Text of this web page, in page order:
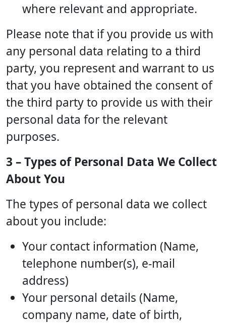
where relevant and appropriate.
Please note that if you provide us with
any personal data relating to a third
party, you represent and warrant to us
that you have obtained the consent of
the third party to provide us with their
personal data for the relevant
purposes.
3 – Types of Personal Data We Collect
About You
The types of personal data we collect
about you include:
Your contact information (Name,
telephone number(s), e-mail
address)
Your personal details (Name,
company name, date of birth,